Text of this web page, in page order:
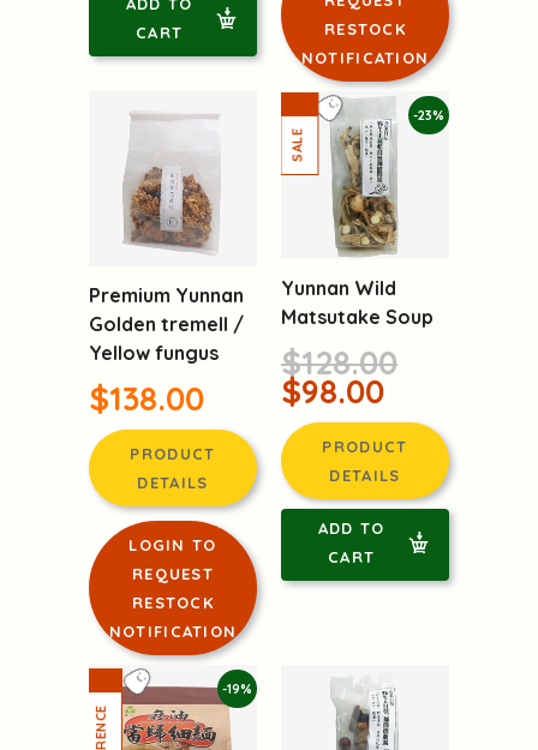
CART
RESTOCK
NOTIFICATION
Premium Yunnan
Golden tremell /
Yellow fungus
$138.00
PRODUCT
DETAILS
LOGIN TO
REQUEST
RESTOCK
NOTIFICATION
-23%
Yunnan Wild
Matsutake Soup
$128.00
$98.00
PRODUCT
DETAILS
ADD TO
CART
-19%